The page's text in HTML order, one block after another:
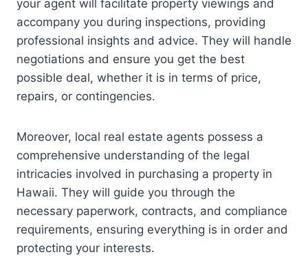
your agent will facilitate property viewings and
accompany you during inspections, providing
professional insights and advice. They will handle
negotiations and ensure you get the best
possible deal, whether it is in terms of price,
repairs, or contingencies.
Moreover, local real estate agents possess a
comprehensive understanding of the legal
intricacies involved in purchasing a property in
Hawaii. They will guide you through the
necessary paperwork, contracts, and compliance
requirements, ensuring everything is in order and
protecting your interests.